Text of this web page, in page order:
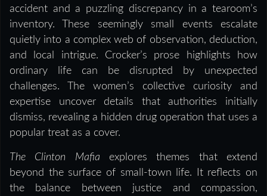
accident and a puzzling discrepancy in a tearoom’s
inventory. These seemingly small events escalate
quietly into a complex web of observation, deduction,
and local intrigue. Crocker’s prose highlights how
ordinary life can be disrupted by unexpected
challenges. The women’s collective curiosity and
expertise uncover details that authorities initially
dismiss, revealing a hidden drug operation that uses a
popular treat as a cover.
The Clinton Mafia explores themes that extend
beyond the surface of small-town life. It reflects on
the balance between justice and compassion,